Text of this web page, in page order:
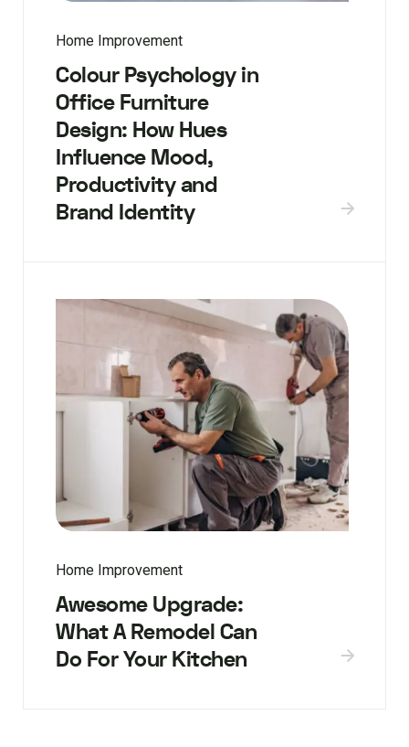
Home Improvement
Colour Psychology in
Office Furniture
Design: How Hues
Influence Mood,
Productivity and
Brand Identity
Home Improvement
Awesome Upgrade:
What A Remodel Can
Do For Your Kitchen